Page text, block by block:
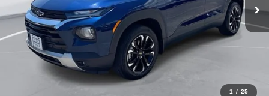
1 / 25